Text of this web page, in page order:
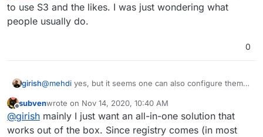
to use S3 and the likes. I was just wondering what
people usually do.
0
girish@mehdi yes, but it seems one can also configure them
people usually do.
Offline
subvenwrote on Nov 14, 2020, 10:40 AM
last edited by
@girish mainly I just want an all-in-one solution that
works out of the box. Since registry comes (in most